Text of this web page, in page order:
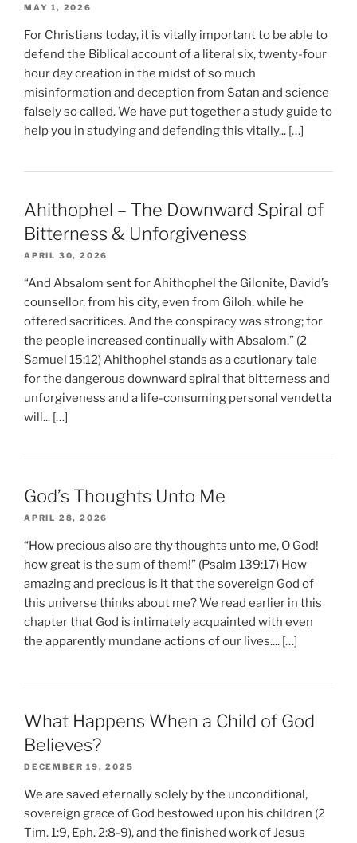
MAY 1, 2026
For Christians today, it is vitally important to be able to
defend the Biblical account of a literal six, twenty-four
hour day creation in the midst of so much
misinformation and deception from Satan and science
falsely so called. We have put together a study guide to
help you in studying and defending this vitally... […]
Ahithophel – The Downward Spiral of
Bitterness & Unforgiveness
APRIL 30, 2026
“And Absalom sent for Ahithophel the Gilonite, David’s
counsellor, from his city, even from Giloh, while he
offered sacrifices. And the conspiracy was strong; for
the people increased continually with Absalom.” (2
Samuel 15:12) Ahithophel stands as a cautionary tale
for the dangerous downward spiral that bitterness and
unforgiveness and a life-consuming personal vendetta
will... […]
God’s Thoughts Unto Me
APRIL 28, 2026
“How precious also are thy thoughts unto me, O God!
how great is the sum of them!” (Psalm 139:17) How
amazing and precious is it that the sovereign God of
this universe thinks about me? We read earlier in this
chapter that God is intimately acquainted with even
the apparently mundane actions of our lives.... […]
What Happens When a Child of God
Believes?
DECEMBER 19, 2025
We are saved eternally solely by the unconditional,
sovereign grace of God bestowed upon his children (2
Tim. 1:9, Eph. 2:8-9), and the finished work of Jesus